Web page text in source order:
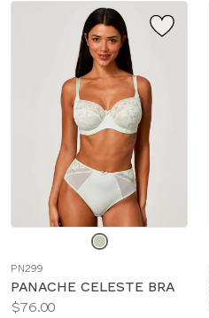
color
PN299
PANACHE CELESTE BRA
Price:
$76.00